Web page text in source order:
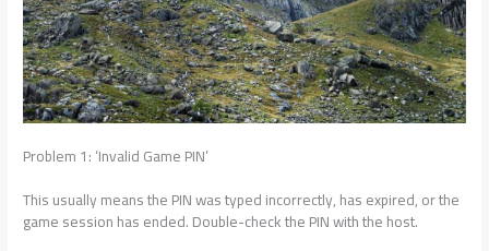
Problem 1: ‘Invalid Game PIN’
This usually means the PIN was typed incorrectly, has expired, or the
game session has ended. Double-check the PIN with the host.